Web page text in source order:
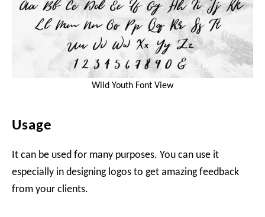
Wild Youth Font View
Usage
It can be used for many purposes. You can use it
especially in designing logos to get amazing feedback
from your clients.